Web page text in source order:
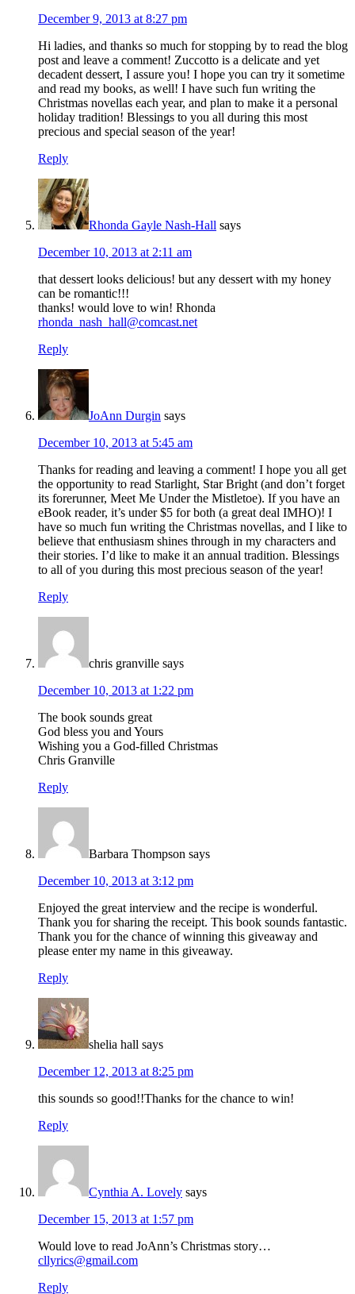
December 9, 2013 at 8:27 pm
Hi ladies, and thanks so much for stopping by to read the blog
post and leave a comment! Zuccotto is a delicate and yet
decadent dessert, I assure you! I hope you can try it sometime
and read my books, as well! I have such fun writing the
Christmas novellas each year, and plan to make it a personal
holiday tradition! Blessings to you all during this most
precious and special season of the year!
Reply
Rhonda Gayle Nash-Hall says
December 10, 2013 at 2:11 am
that dessert looks delicious! but any dessert with my honey
can be romantic!!!
thanks! would love to win! Rhonda
rhonda_nash_hall@comcast.net
Reply
JoAnn Durgin says
December 10, 2013 at 5:45 am
Thanks for reading and leaving a comment! I hope you all get
the opportunity to read Starlight, Star Bright (and don’t forget
its forerunner, Meet Me Under the Mistletoe). If you have an
eBook reader, it’s under $5 for both (a great deal IMHO)! I
have so much fun writing the Christmas novellas, and I like to
believe that enthusiasm shines through in my characters and
their stories. I’d like to make it an annual tradition. Blessings
to all of you during this most precious season of the year!
Reply
chris granville says
December 10, 2013 at 1:22 pm
The book sounds great
God bless you and Yours
Wishing you a God-filled Christmas
Chris Granville
Reply
Barbara Thompson says
December 10, 2013 at 3:12 pm
Enjoyed the great interview and the recipe is wonderful.
Thank you for sharing the receipt. This book sounds fantastic.
Thank you for the chance of winning this giveaway and
please enter my name in this giveaway.
Reply
shelia hall says
December 12, 2013 at 8:25 pm
this sounds so good!!Thanks for the chance to win!
Reply
Cynthia A. Lovely says
December 15, 2013 at 1:57 pm
Would love to read JoAnn’s Christmas story…
cllyrics@gmail.com
Reply